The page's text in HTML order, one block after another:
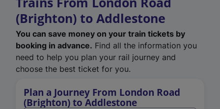
(Brighton) to Addlestone
You can save money on your train tickets by
booking in advance. Find all the information you
need to help you plan your rail journey and
choose the best ticket for you.
Plan a Journey From London Road
(Brighton) to Addlestone